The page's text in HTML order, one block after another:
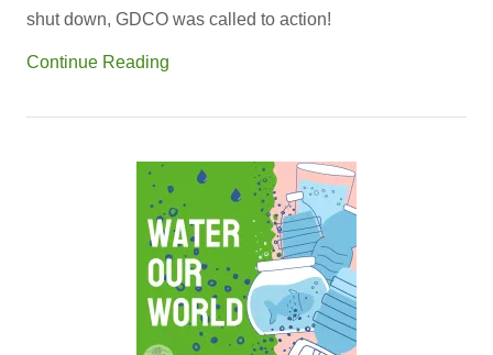
shut down, GDCO was called to action!
Continue Reading